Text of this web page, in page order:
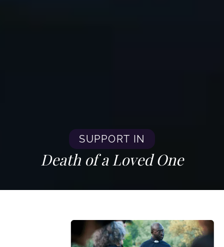
SUPPORT IN
Death of a Loved One